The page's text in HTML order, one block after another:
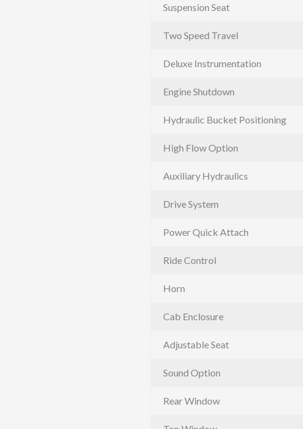
Suspension Seat
Two Speed Travel
Deluxe Instrumentation
Engine Shutdown
Hydraulic Bucket Positioning
High Flow Option
Auxiliary Hydraulics
Drive System
Power Quick Attach
Ride Control
Horn
Cab Enclosure
Adjustable Seat
Sound Option
Rear Window